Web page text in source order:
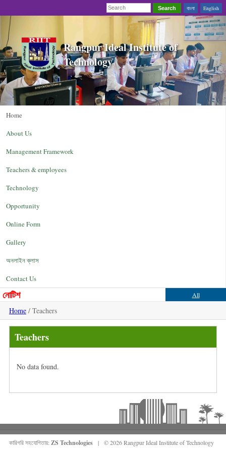
Search বাংলা English
Rangpur Ideal Institute of
Technology
Home
About Us
Management Framework
Teachers & employees
Technology
Opportunity
Online Form
Gallery
অনলাইন ক্লাস
Contact Us
নোটিশ All
Home / Teachers
Teachers
No data found.
কারিগরি সহযোগিতায়: ZS Technologies | © 2026 Rangpur Ideal Institute of Technology